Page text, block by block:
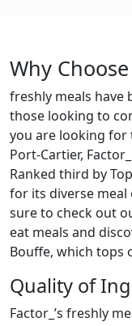
Why
freshly meals have
those looking to
you are looking for
Port-Cartier,
Ranked third by
for its diverse meal
sure to check out
eat meals and
Bouffe, which tops
Quality of
Factor_’s freshly